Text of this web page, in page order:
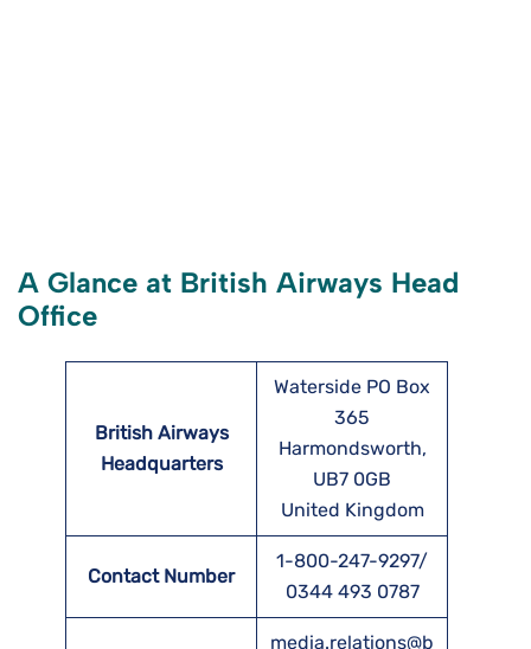
A Glance at British Airways Head
Office
British Airways
Headquarters
Waterside PO Box
365
Harmondsworth,
UB7 0GB
United Kingdom
Contact Number
1-800-247-9297/
0344 493 0787
media.relations@b